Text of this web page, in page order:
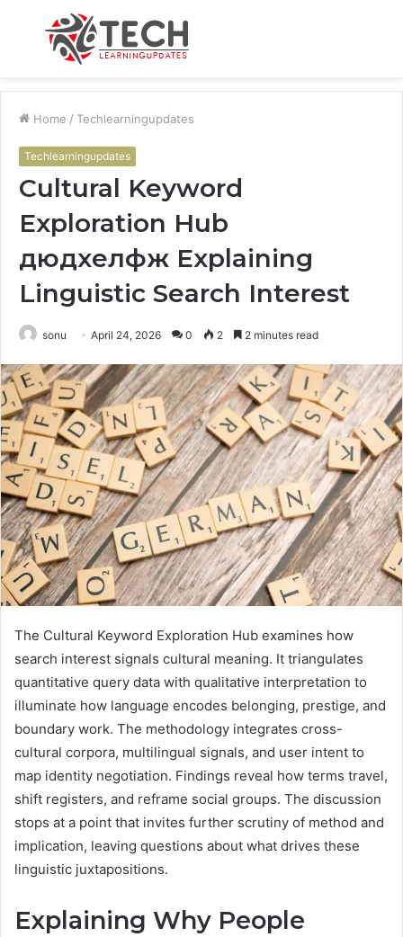
Menu
Home / Techlearningupdates
Techlearningupdates
Cultural Keyword
Exploration Hub
дюдхелфж Explaining
Linguistic Search Interest
sonu April 24, 2026 0 2 2 minutes read
The Cultural Keyword Exploration Hub examines how
search interest signals cultural meaning. It triangulates
quantitative query data with qualitative interpretation to
illuminate how language encodes belonging, prestige, and
boundary work. The methodology integrates cross-
cultural corpora, multilingual signals, and user intent to
map identity negotiation. Findings reveal how terms travel,
shift registers, and reframe social groups. The discussion
stops at a point that invites further scrutiny of method and
implication, leaving questions about what drives these
linguistic juxtapositions.
Explaining Why People